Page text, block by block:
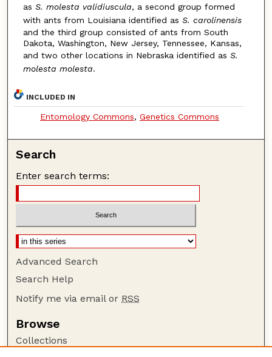
as S. molesta validiuscula, a second group formed
with ants from Louisiana identified as S. carolinensis
and the third group consisted of ants from South
Dakota, Washington, New Jersey, Tennessee, Kansas,
and two other locations in Nebraska identified as S.
molesta molesta.
INCLUDED IN
Entomology Commons, Genetics Commons
Search
Enter search terms:
Advanced Search
Search Help
Notify me via email or RSS
Browse
Collections